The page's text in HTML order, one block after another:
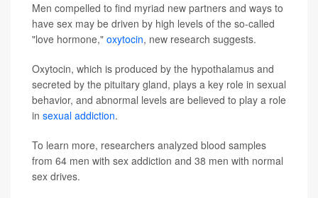
Men compelled to find myriad new partners and ways to
have sex may be driven by high levels of the so-called
"love hormone," oxytocin, new research suggests.
Oxytocin, which is produced by the hypothalamus and
secreted by the pituitary gland, plays a key role in sexual
behavior, and abnormal levels are believed to play a role
in sexual addiction.
To learn more, researchers analyzed blood samples
from 64 men with sex addiction and 38 men with normal
sex drives.